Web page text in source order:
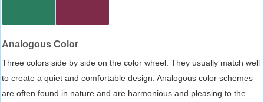
Analogous Color
Three colors side by side on the color wheel. They usually match well
to create a quiet and comfortable design. Analogous color schemes
are often found in nature and are harmonious and pleasing to the